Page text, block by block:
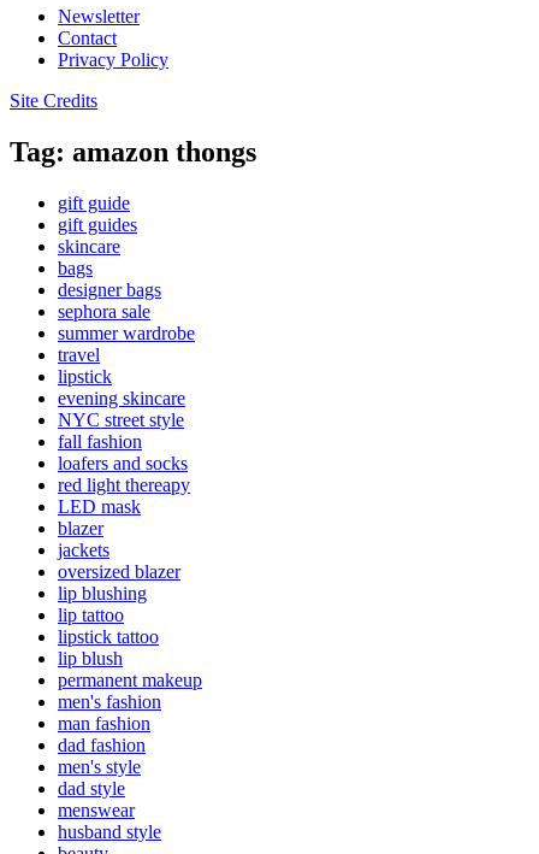
Newsletter
Contact
Privacy Policy
Site Credits
Tag: amazon thongs
gift guide
gift guides
skincare
bags
designer bags
sephora sale
summer wardrobe
travel
lipstick
evening skincare
NYC street style
fall fashion
loafers and socks
red light thereapy
LED mask
blazer
jackets
oversized blazer
lip blushing
lip tattoo
lipstick tattoo
lip blush
permanent makeup
men's fashion
man fashion
dad fashion
men's style
dad style
menswear
husband style